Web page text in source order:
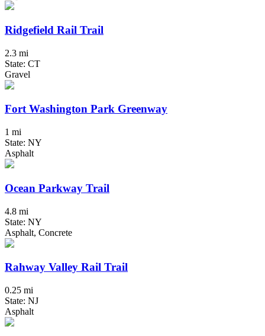
Ridgefield Rail Trail
2.3 mi
State: CT
Gravel
Fort Washington Park Greenway
1 mi
State: NY
Asphalt
Ocean Parkway Trail
4.8 mi
State: NY
Asphalt, Concrete
Rahway Valley Rail Trail
0.25 mi
State: NJ
Asphalt